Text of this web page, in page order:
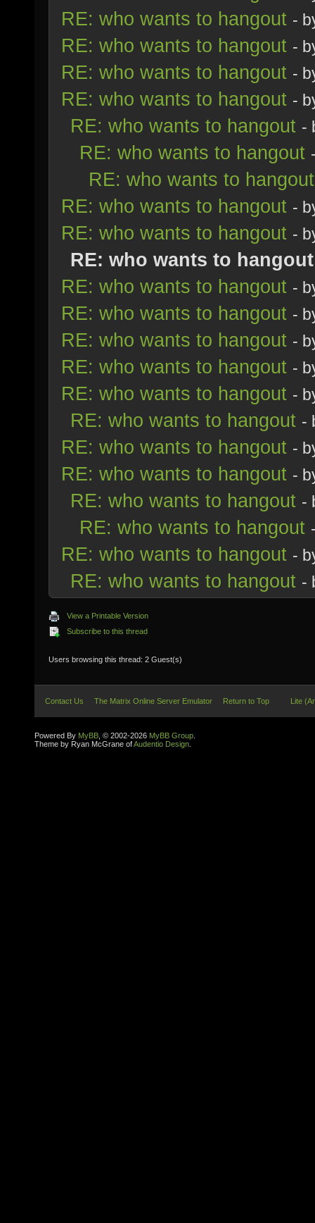
RE: who wants to hangout -
RE: who wants to hangout -
RE: who wants to hangout -
RE: who wants to hangout -
RE: who wants to hangout -
RE: who wants to hangout
RE: who wants to hangout
RE: who wants to hangout -
RE: who wants to hangout -
RE: who wants to hangout
RE: who wants to hangout -
RE: who wants to hangout -
RE: who wants to hangout -
RE: who wants to hangout -
RE: who wants to hangout -
RE: who wants to hangout -
RE: who wants to hangout -
RE: who wants to hangout -
RE: who wants to hangout -
RE: who wants to hangout
RE: who wants to hangout -
RE: who wants to hangout -
View a Printable Version
Subscribe to this thread
Users browsing this thread: 2 Guest(s)
Contact Us The Matrix Online Server Emulator Return to Top Lite
Powered By MyBB , © 2002-2026 MyBB Group
Theme by Ryan McGrane ofAudentio Design